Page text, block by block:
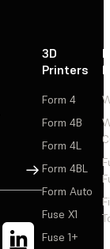
Sign Up
3D
Printers
Form 4
Form 4B
Form 4L
Form 4BL
Form Auto
Fuse X1
Fuse 1+